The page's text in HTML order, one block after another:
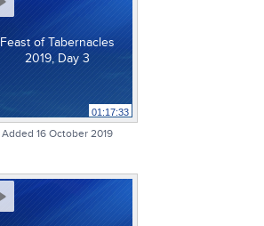
Feast of Tabernacles
2019, Day 3
01:17:33
Added 16 October 2019